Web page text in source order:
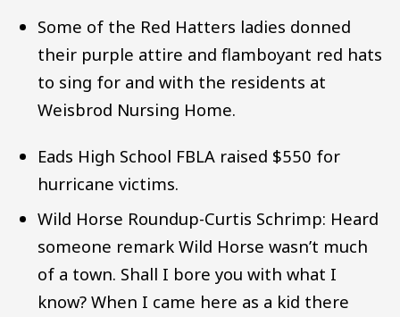
Some of the Red Hatters ladies donned
their purple attire and flamboyant red hats
to sing for and with the residents at
Weisbrod Nursing Home.
Eads High School FBLA raised $550 for
hurricane victims.
Wild Horse Roundup-Curtis Schrimp: Heard
someone remark Wild Horse wasn’t much
of a town. Shall I bore you with what I
know? When I came here as a kid there